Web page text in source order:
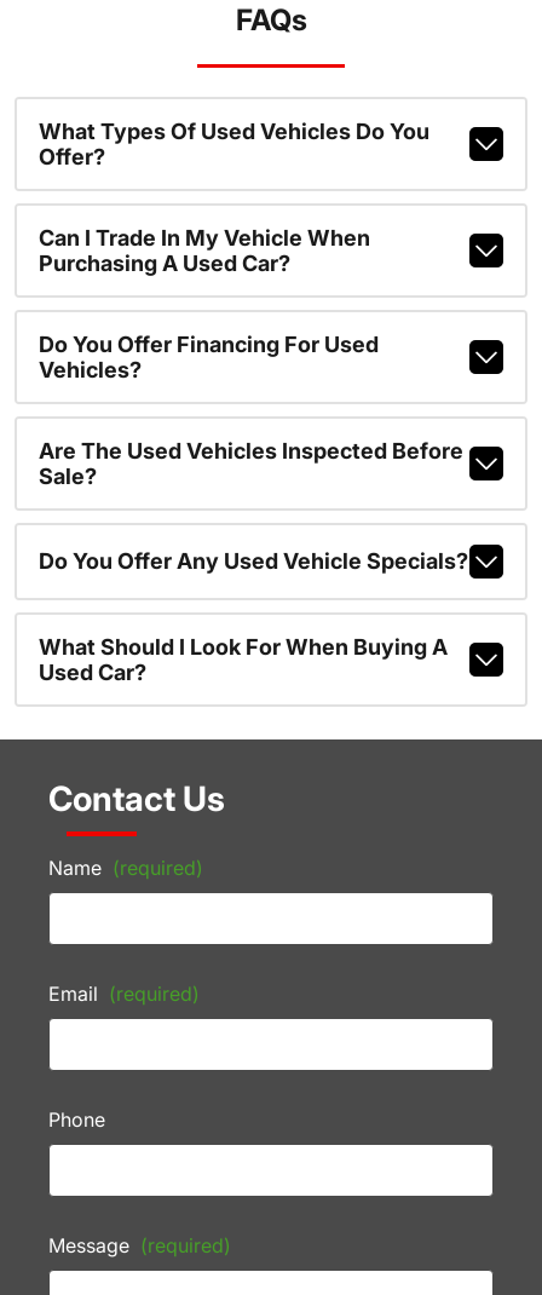
FAQs
What Types Of Used Vehicles Do You
Offer?
Can I Trade In My Vehicle When
Purchasing A Used Car?
Do You Offer Financing For Used
Vehicles?
Are The Used Vehicles Inspected Before
Sale?
Do You Offer Any Used Vehicle Specials?
What Should I Look For When Buying A
Used Car?
Contact Us
Name (required)
Email (required)
Phone
Message (required)